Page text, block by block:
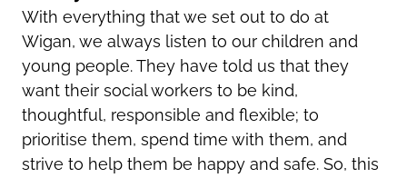
With everything that we set out to do at
Wigan, we always listen to our children and
young people. They have told us that they
want their social workers to be kind,
thoughtful, responsible and flexible; to
prioritise them, spend time with them, and
strive to help them be happy and safe. So, this